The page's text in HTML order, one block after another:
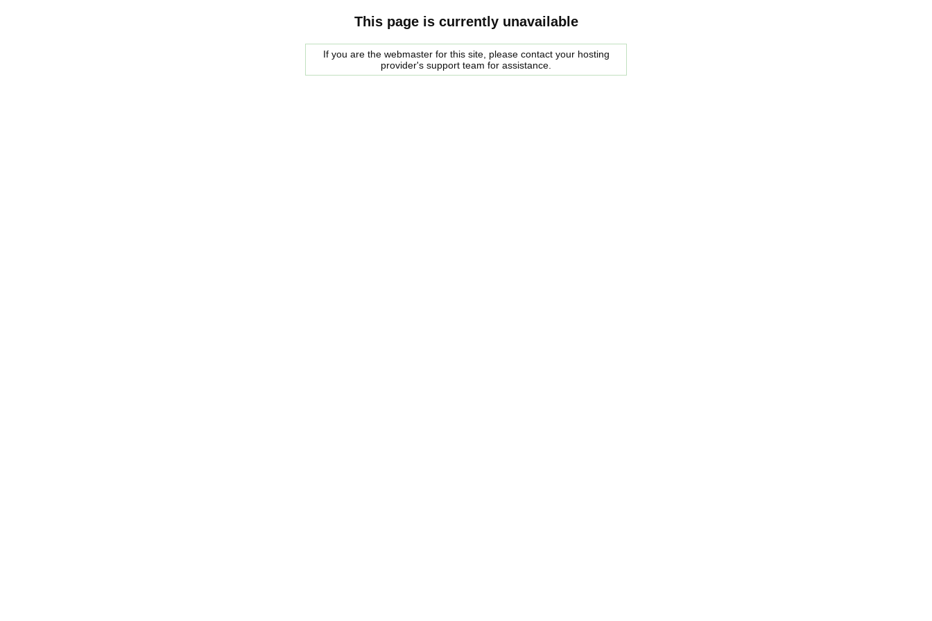
This page is currently unavailable
If you are the webmaster for this site, please contact your hosting
provider's support team for assistance.